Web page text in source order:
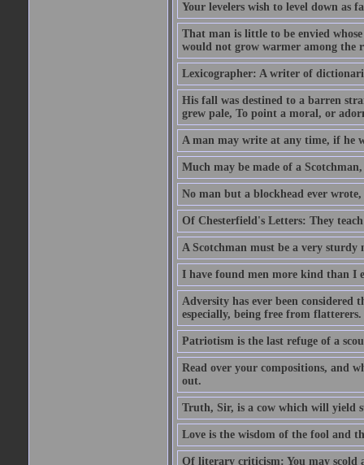
Your levelers wish to level down as
That man is little to be envied
would not grow warmer among the
Lexicographer: A writer of
His fall was destined to a barren
grew pale, To point a moral, or
A man may write at any time, if he
Much may be made of a
No man but a blockhead ever
Of Chesterfield's Letters: They
A Scotchman must be a very
I have found men more kind than I
Adversity has ever been considered
especially, being free from flatterers.
Patriotism is the last refuge of a
Read over your compositions, and
out.
Truth, Sir, is a cow which will yield
Love is the wisdom of the fool and
Of literary criticism: You may scold